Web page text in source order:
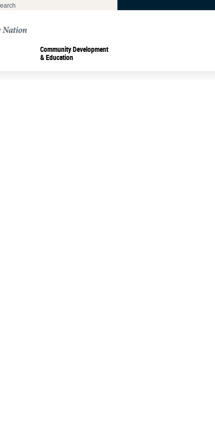
Community Development
& Education